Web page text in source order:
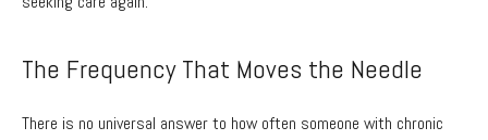
The Frequency That Moves the Needle
There is no universal answer to how often someone with chronic